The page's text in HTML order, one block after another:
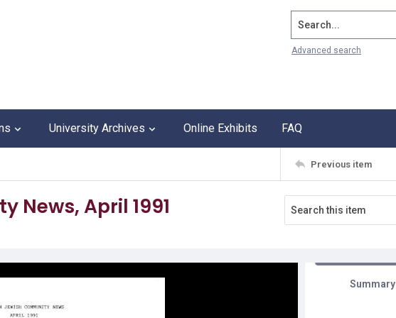
Search...
Advanced search
University Archives Online Exhibits FAQ
Previous item
News, April 1991
Summary